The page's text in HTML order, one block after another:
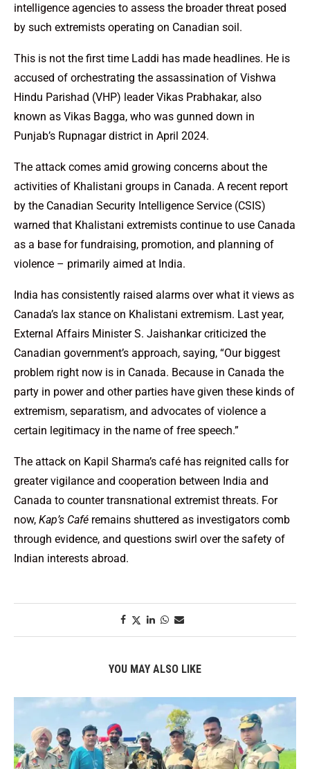
intelligence agencies to assess the broader threat posed
by such extremists operating on Canadian soil.
This is not the first time Laddi has made headlines. He is
accused of orchestrating the assassination of Vishwa
Hindu Parishad (VHP) leader Vikas Prabhakar, also
known as Vikas Bagga, who was gunned down in
Punjab’s Rupnagar district in April 2024.
The attack comes amid growing concerns about the
activities of Khalistani groups in Canada. A recent report
by the Canadian Security Intelligence Service (CSIS)
warned that Khalistani extremists continue to use Canada
as a base for fundraising, promotion, and planning of
violence – primarily aimed at India.
India has consistently raised alarms over what it views as
Canada’s lax stance on Khalistani extremism. Last year,
External Affairs Minister S. Jaishankar criticized the
Canadian government’s approach, saying, “Our biggest
problem right now is in Canada. Because in Canada the
party in power and other parties have given these kinds of
extremism, separatism, and advocates of violence a
certain legitimacy in the name of free speech.”
The attack on Kapil Sharma’s café has reignited calls for
greater vigilance and cooperation between India and
Canada to counter transnational extremist threats. For
now, Kap’s Café remains shuttered as investigators comb
through evidence, and questions swirl over the safety of
Indian interests abroad.
YOU MAY ALSO LIKE